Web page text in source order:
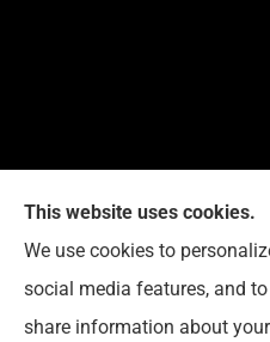
This website uses cookies.
We use cookies to
social media features, and
share information about